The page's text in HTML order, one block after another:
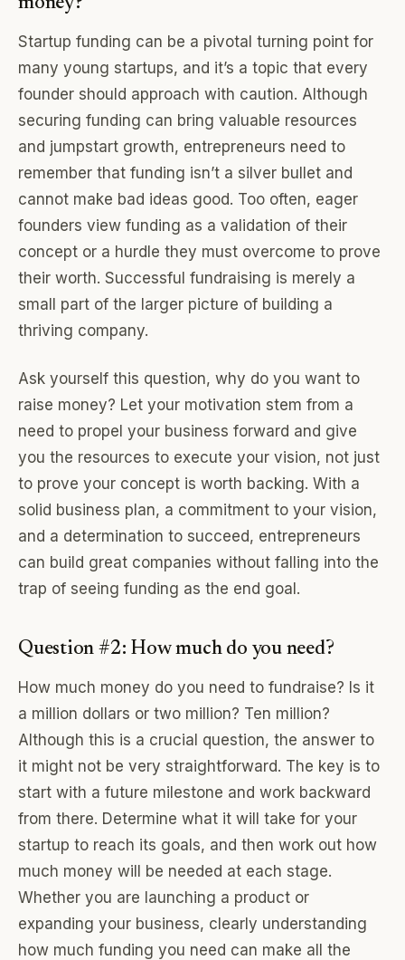
Startup funding can be a pivotal turning point for
many young startups, and it’s a topic that every
founder should approach with caution. Although
securing funding can bring valuable resources
and jumpstart growth, entrepreneurs need to
remember that funding isn’t a silver bullet and
cannot make bad ideas good. Too often, eager
founders view funding as a validation of their
concept or a hurdle they must overcome to prove
their worth. Successful fundraising is merely a
small part of the larger picture of building a
thriving company.
Ask yourself this question, why do you want to
raise money? Let your motivation stem from a
need to propel your business forward and give
you the resources to execute your vision, not just
to prove your concept is worth backing. With a
solid business plan, a commitment to your vision,
and a determination to succeed, entrepreneurs
can build great companies without falling into the
trap of seeing funding as the end goal.
Question #2: How much do you need?
How much money do you need to fundraise? Is it
a million dollars or two million? Ten million?
Although this is a crucial question, the answer to
it might not be very straightforward. The key is to
start with a future milestone and work backward
from there. Determine what it will take for your
startup to reach its goals, and then work out how
much money will be needed at each stage.
Whether you are launching a product or
expanding your business, clearly understanding
how much funding you need can make all the